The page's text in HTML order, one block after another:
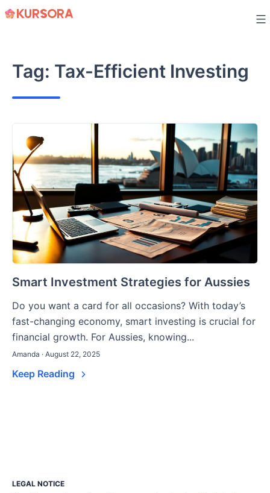
Skip
Tag: Tax-Efficient Investing
Smart Investment Strategies for Aussies
Do you want a card for all occasions? With today’s
fast-changing economy, smart investing is crucial for
financial growth. For Aussies, knowing...
Amanda · August 22, 2025
Keep Reading
LEGAL NOTICE